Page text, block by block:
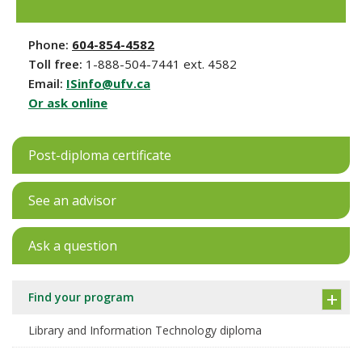
Phone: 604-854-4582
Toll free: 1-888-504-7441 ext. 4582
Email: ISinfo@ufv.ca
Or ask online
Post-diploma certificate
See an advisor
Ask a question
Find your program
Library and Information Technology diploma